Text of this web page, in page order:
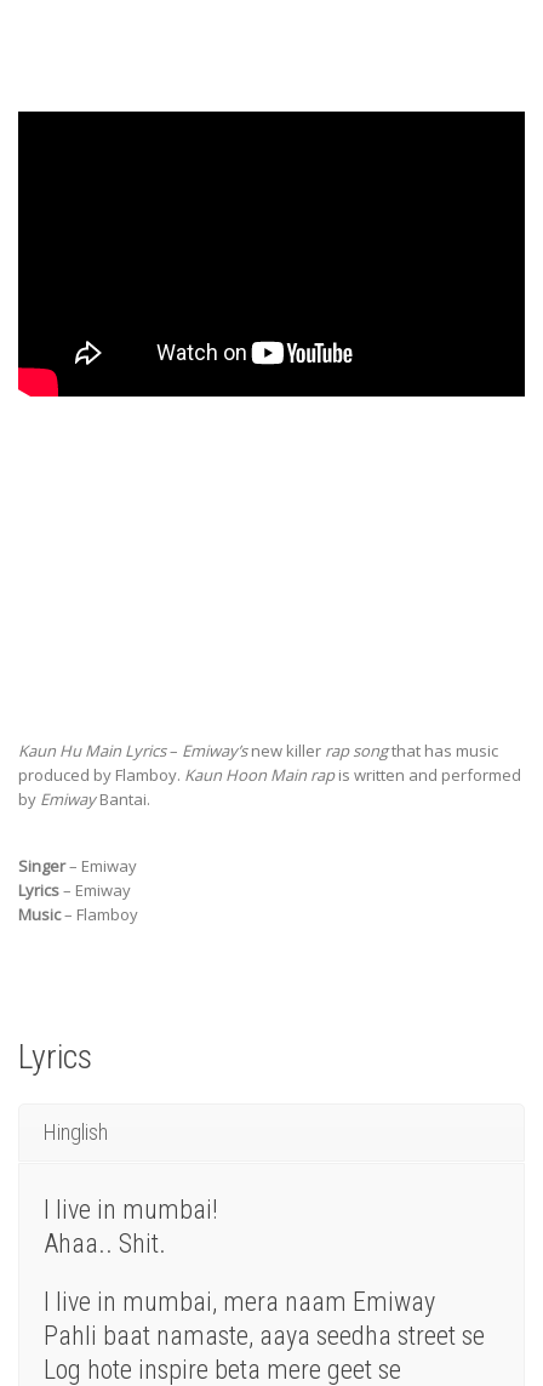
Kaun Hu Main Lyrics– Emiway’snew killer rap songthat has music
produced by Flamboy. Kaun Hoon Main rapis written and performed
by EmiwayBantai.
Singer– Emiway
Lyrics– Emiway
Music– Flamboy
Lyrics
Hinglish
I live in mumbai!
Ahaa.. Shit.
I live in mumbai, mera naam Emiway
Pahli baat namaste, aaya seedha street se
Log hote inspire beta mere geet se